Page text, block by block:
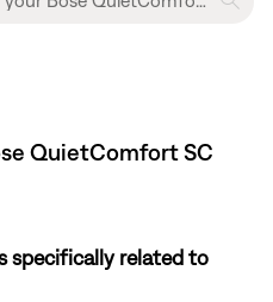
QuietComfort SC
specifically related to